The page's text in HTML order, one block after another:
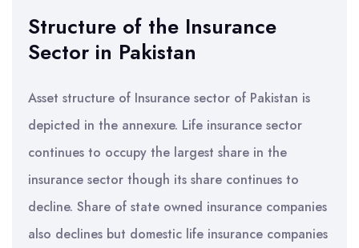
Structure of the Insurance
Sector in Pakistan
Asset structure of Insurance sector of Pakistan is
depicted in the annexure. Life insurance sector
continues to occupy the largest share in the
insurance sector though its share continues to
decline. Share of state owned insurance companies
also declines but domestic life insurance companies